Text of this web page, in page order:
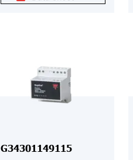
G34301149115